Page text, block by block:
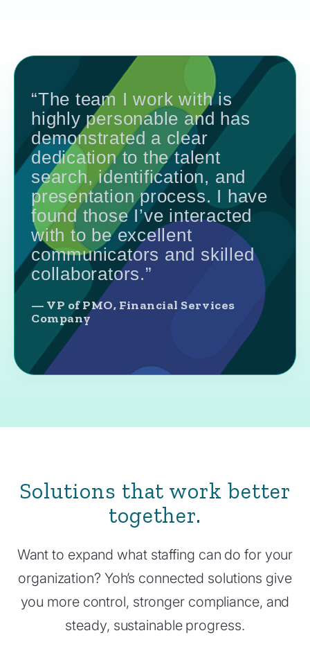
“The team I work with is
highly personable and has
demonstrated a clear
dedication to the talent
search, identification, and
presentation process. I have
found those I’ve interacted
with to be excellent
communicators and skilled
collaborators.”
— VP of PMO, Financial Services
Company
Solutions that work better
together.
Want to expand what staffing can do for your
organization? Yoh’s connected solutions give
you more control, stronger compliance, and
steady, sustainable progress.